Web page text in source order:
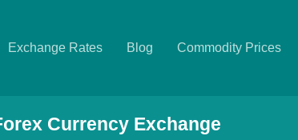
Exchange Rates Blog Commodity Prices
Currency Exchange